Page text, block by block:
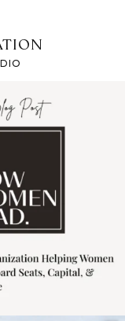
attended an
session for